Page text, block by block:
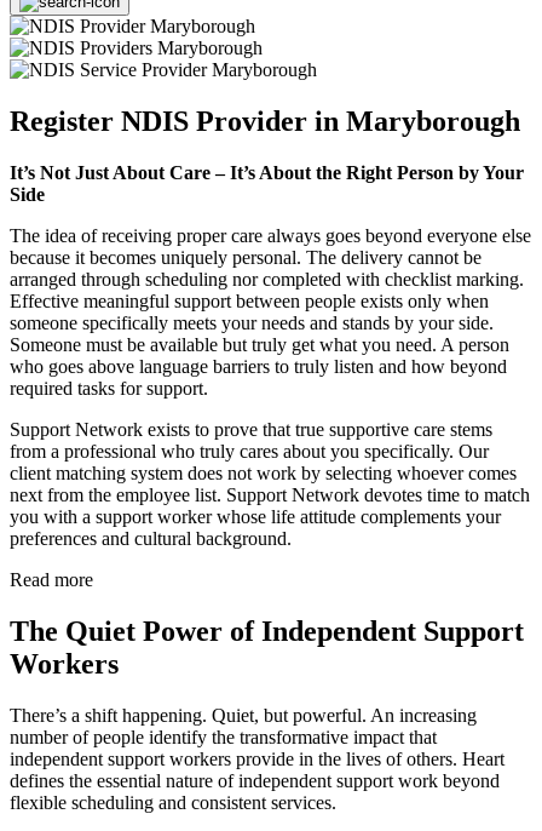
Register NDIS Provider in Maryborough
It’s Not Just About Care – It’s About the Right Person by Your
Side
The idea of receiving proper care always goes beyond everyone else
because it becomes uniquely personal. The delivery cannot be
arranged through scheduling nor completed with checklist marking.
Effective meaningful support between people exists only when
someone specifically meets your needs and stands by your side.
Someone must be available but truly get what you need. A person
who goes above language barriers to truly listen and how beyond
required tasks for support.
Support Network exists to prove that true supportive care stems
from a professional who truly cares about you specifically. Our
client matching system does not work by selecting whoever comes
next from the employee list. Support Network devotes time to match
you with a support worker whose life attitude complements your
preferences and cultural background.
Read more
The Quiet Power of Independent Support
Workers
There’s a shift happening. Quiet, but powerful. An increasing
number of people identify the transformative impact that
independent support workers provide in the lives of others. Heart
defines the essential nature of independent support work beyond
flexible scheduling and consistent services.